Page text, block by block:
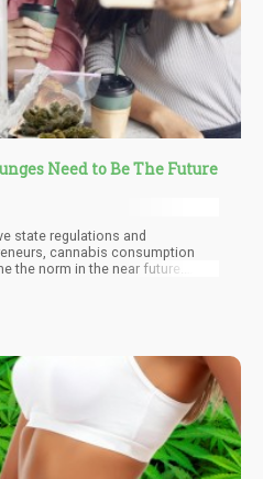
Need to Be The Future
state regulations and
cannabis consumption
the norm in the near future.